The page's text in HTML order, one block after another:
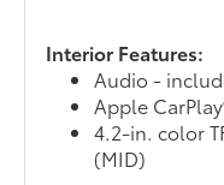
Interior Features:
Audio -
Apple
4.2-in. color
(MID)